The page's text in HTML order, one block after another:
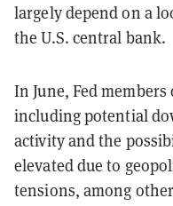
largely depend on a
the U.S. central bank.
In June, Fed
including potential
activity and the
elevated due to
tensions, among